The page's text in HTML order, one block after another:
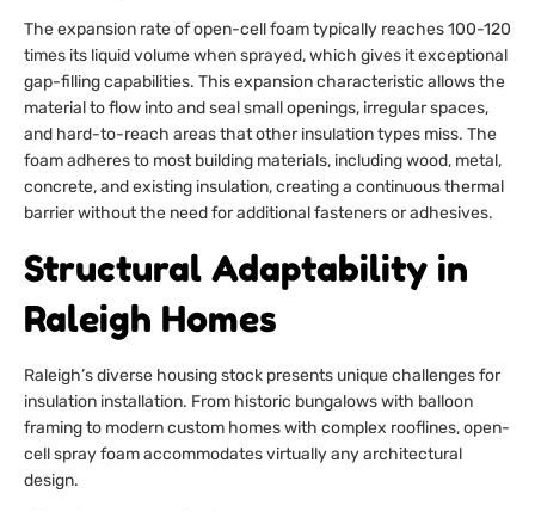
The expansion rate of open-cell foam typically reaches 100-120
times its liquid volume when sprayed, which gives it exceptional
gap-filling capabilities. This expansion characteristic allows the
material to flow into and seal small openings, irregular spaces,
and hard-to-reach areas that other insulation types miss. The
foam adheres to most building materials, including wood, metal,
concrete, and existing insulation, creating a continuous thermal
barrier without the need for additional fasteners or adhesives.
Structural Adaptability in
Raleigh Homes
Raleigh’s diverse housing stock presents unique challenges for
insulation installation. From historic bungalows with balloon
framing to modern custom homes with complex rooflines, open-
cell spray foam accommodates virtually any architectural
design.